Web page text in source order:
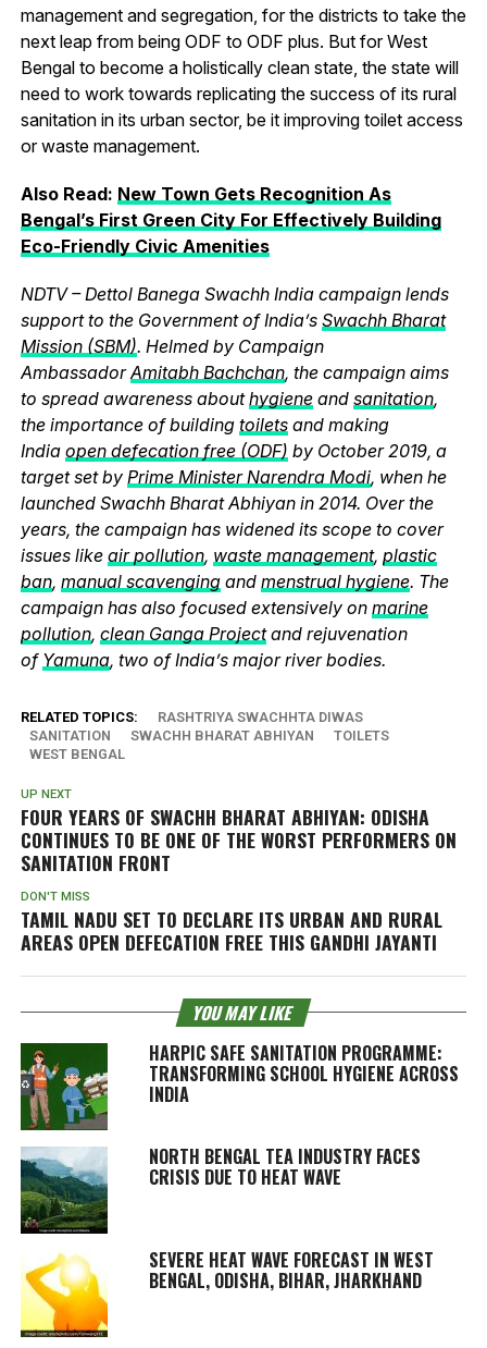
management and segregation, for the districts to take the
next leap from being ODF to ODF plus. But for West
Bengal to become a holistically clean state, the state will
need to work towards replicating the success of its rural
sanitation in its urban sector, be it improving toilet access
or waste management.
Also Read: New Town Gets Recognition As
Bengal’s First Green City For Effectively Building
Eco-Friendly Civic Amenities
NDTV – Dettol Banega Swachh India campaign lends
support to the Government of India’s Swachh Bharat
Mission (SBM). Helmed by Campaign
AmbassadorAmitabh Bachchan, the campaign aims
to spread awareness abouthygieneand sanitation,
the importance of building toiletsand making
India open defecation free (ODF) by October 2019, a
target set by Prime Minister Narendra Modi, when he
launched Swachh Bharat Abhiyan in 2014. Over the
years, the campaign has widened its scope to cover
issues like air pollution, waste management, plastic
ban, manual scavengingand menstrual hygiene. The
campaign has also focused extensively on marine
pollution, clean Ganga Projectand rejuvenation
of Yamuna, two of India’s major river bodies.
RELATED TOPICS:
RASHTRIYA SWACHHTA DIWAS
SANITATION
SWACHH BHARAT ABHIYAN
TOILETS
WEST BENGAL
UP NEXT
FOUR YEARS OF SWACHH BHARAT ABHIYAN: ODISHA
CONTINUES TO BE ONE OF THE WORST PERFORMERS ON
SANITATION FRONT
DON'T MISS
TAMIL NADU SET TO DECLARE ITS URBAN AND RURAL
AREAS OPEN DEFECATION FREE THIS GANDHI JAYANTI
YOU MAY LIKE
HARPIC SAFE SANITATION PROGRAMME:
TRANSFORMING SCHOOL HYGIENE ACROSS
INDIA
NORTH BENGAL TEA INDUSTRY FACES
CRISIS DUE TO HEAT WAVE
SEVERE HEAT WAVE FORECAST IN WEST
BENGAL, ODISHA, BIHAR, JHARKHAND